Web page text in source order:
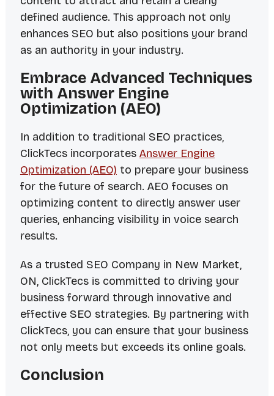
defined audience. This approach not only
enhances SEO but also positions your brand
as an authority in your industry.
Embrace Advanced Techniques
with Answer Engine
Optimization (AEO)
In addition to traditional SEO practices,
ClickTecs incorporates Answer Engine
Optimization (AEO) to prepare your business
for the future of search. AEO focuses on
optimizing content to directly answer user
queries, enhancing visibility in voice search
results.
As a trusted SEO Company in New Market,
ON, ClickTecs is committed to driving your
business forward through innovative and
effective SEO strategies. By partnering with
ClickTecs, you can ensure that your business
not only meets but exceeds its online goals.
Conclusion